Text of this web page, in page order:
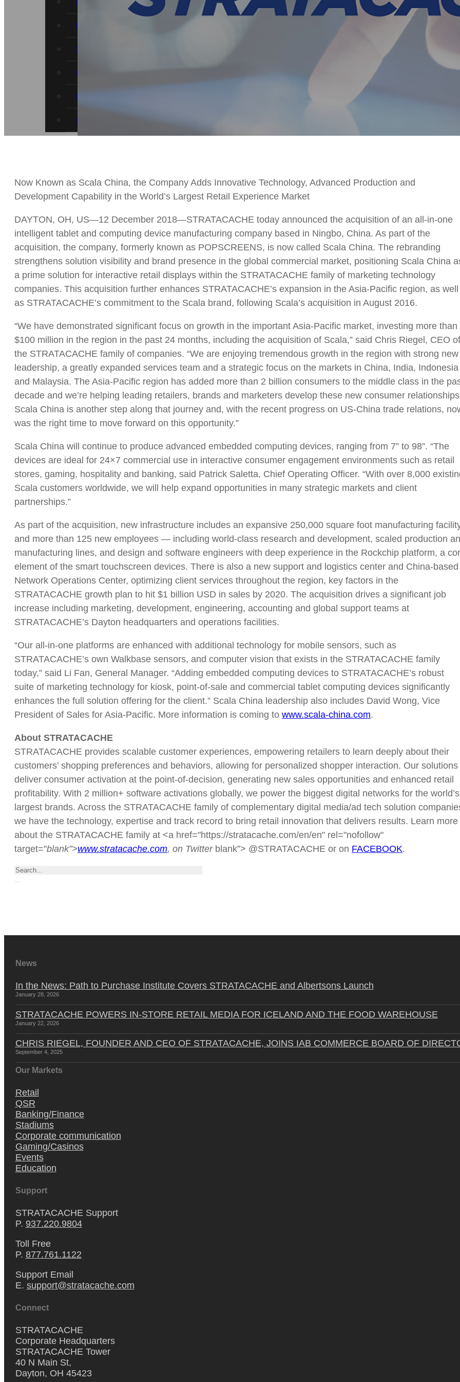
News
Events
STRATACACHE Family
Global reach
Careers
Corporate Social Responsibility
Now Known as Scala China, the Company Adds Innovative Technology, Advanced Production and
Development Capability in the World’s Largest Retail Experience Market
DAYTON, OH, US—12 December 2018—STRATACACHE today announced the acquisition of an all-in-one
intelligent tablet and computing device manufacturing company based in Ningbo, China. As part of the
acquisition, the company, formerly known as POPSCREENS, is now called Scala China. The rebranding
strengthens solution visibility and brand presence in the global commercial market, positioning Scala China
a prime solution for interactive retail displays within the STRATACACHE family of marketing technology
companies. This acquisition further enhances STRATACACHE’s expansion in the Asia-Pacific region, as well
as STRATACACHE’s commitment to the Scala brand, following Scala’s acquisition in August 2016.
“We have demonstrated significant focus on growth in the important Asia-Pacific market, investing more than
$100 million in the region in the past 24 months, including the acquisition of Scala,” said Chris Riegel, CEO of
the STRATACACHE family of companies. “We are enjoying tremendous growth in the region with strong new
leadership, a greatly expanded services team and a strategic focus on the markets in China, India, Indonesia
and Malaysia. The Asia-Pacific region has added more than 2 billion consumers to the middle class in the
decade and we’re helping leading retailers, brands and marketers develop these new consumer
Scala China is another step along that journey and, with the recent progress on US-China trade relations,
was the right time to move forward on this opportunity.”
Scala China will continue to produce advanced embedded computing devices, ranging from 7” to 98”. “The
devices are ideal for 24×7 commercial use in interactive consumer engagement environments such as retail
stores, gaming, hospitality and banking, said Patrick Saletta, Chief Operating Officer. “With over 8,000
Scala customers worldwide, we will help expand opportunities in many strategic markets and client
partnerships.”
As part of the acquisition, new infrastructure includes an expansive 250,000 square foot manufacturing
and more than 125 new employees — including world-class research and development, scaled production
manufacturing lines, and design and software engineers with deep experience in the Rockchip platform, a
element of the smart touchscreen devices. There is also a new support and logistics center and China-based
Network Operations Center, optimizing client services throughout the region, key factors in the
STRATACACHE growth plan to hit $1 billion USD in sales by 2020. The acquisition drives a significant job
increase including marketing, development, engineering, accounting and global support teams at
STRATACACHE’s Dayton headquarters and operations facilities.
“Our all-in-one platforms are enhanced with additional technology for mobile sensors, such as
STRATACACHE’s own Walkbase sensors, and computer vision that exists in the STRATACACHE family
today,” said Li Fan, General Manager. “Adding embedded computing devices to STRATACACHE’s robust
suite of marketing technology for kiosk, point-of-sale and commercial tablet computing devices significantly
enhances the full solution offering for the client.” Scala China leadership also includes David Wong, Vice
President of Sales for Asia-Pacific. More information is coming to www.scala-china.com.
About STRATACACHE
STRATACACHE provides scalable customer experiences, empowering retailers to learn deeply about their
customers’ shopping preferences and behaviors, allowing for personalized shopper interaction. Our solutions
deliver consumer activation at the point-of-decision, generating new sales opportunities and enhanced retail
profitability. With 2 million+ software activations globally, we power the biggest digital networks for the world’s
largest brands. Across the STRATACACHE family of complementary digital media/ad tech solution
we have the technology, expertise and track record to bring retail innovation that delivers results. Learn more
about the STRATACACHE family at <a href="https://stratacache.com/en/en" rel="nofollow"
target="blank”>www.stratacache.com, on Twitter blank”> @STRATACACHE or on FACEBOOK.
Search
News
In the News: Path to Purchase Institute Covers STRATACACHE and Albertsons Launch
January 28, 2026
STRATACACHE POWERS IN-STORE RETAIL MEDIA FOR ICELAND AND THE FOOD WAREHOUSE
January 22, 2026
CHRIS RIEGEL, FOUNDER AND CEO OF STRATACACHE, JOINS IAB COMMERCE BOARD OF
September 4, 2025
Our Markets
Retail
QSR
Banking/Finance
Stadiums
Corporate communication
Gaming/Casinos
Events
Education
Support
STRATACACHE Support
P. 937.220.9804
Toll Free
P. 877.761.1122
Support Email
E. support@stratacache.com
Connect
STRATACACHE
Corporate Headquarters
STRATACACHE Tower
40 N Main St,
Dayton, OH 45423